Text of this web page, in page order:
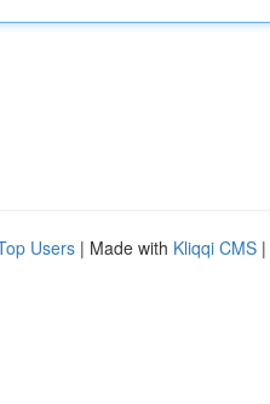
Users | Made with Kliqqi CMS |